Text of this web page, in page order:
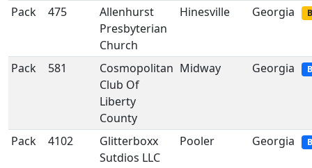
Pack 475
Allenhurst
Presbyterian
Church
Hinesville Georgia
Pack 581
Cosmopolitan
Club Of
Liberty
County
Midway Georgia
Pack 4102
Glitterboxx
Sutdios LLC
Pooler Georgia